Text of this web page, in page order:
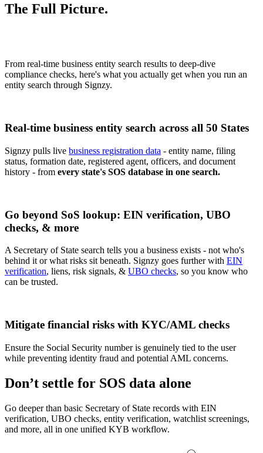
The Full Picture.
From real-time business entity search results to deep-dive
compliance checks, here's what you actually get when you run an
entity search through Signzy.
Real-time business entity search across all 50 States
Signzy pulls live business registration data - entity name, filing
status, formation date, registered agent, officers, and document
history - from every state's SOS database in one search.
Go beyond SoS lookup: EIN verification, UBO
checks, & more
A Secretary of State search tells you a business exists - not who's
behind it or what risks sit beneath. Signzy goes further with EIN
verification, liens, risk signals, & UBO checks, so you know who
can be trusted.
Mitigate financial risks with KYC/AML checks
Ensure the Social Security number is genuinely tied to the user
while preventing identity fraud and potential AML concerns.
Don’t settle for SOS data alone
Go deeper than basic Secretary of State records with EIN
verification, UBO checks, entity verification, watchlist screenings,
and more, all in one unified KYB workflow.